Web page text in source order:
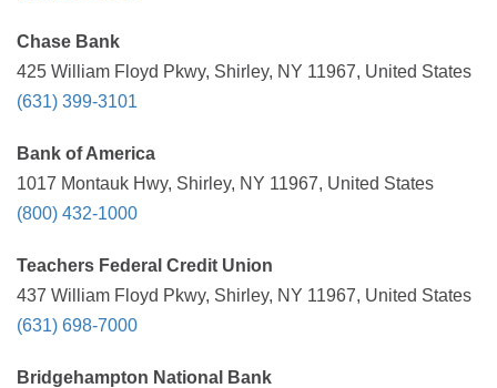
Chase Bank
425 William Floyd Pkwy, Shirley, NY 11967, United States
(631) 399-3101
Bank of America
1017 Montauk Hwy, Shirley, NY 11967, United States
(800) 432-1000
Teachers Federal Credit Union
437 William Floyd Pkwy, Shirley, NY 11967, United States
(631) 698-7000
Bridgehampton National Bank